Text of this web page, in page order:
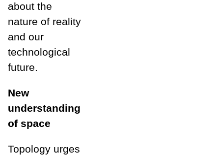
about the
nature of reality
and our
technological
future.
New
understanding
of space
Topology urges